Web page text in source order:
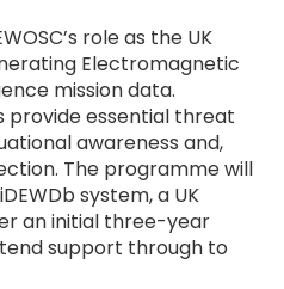
role as the UK
Electromagnetic
mission data.
provide essential threat
awareness and,
The programme will
system, a UK
an initial three-year
support through to